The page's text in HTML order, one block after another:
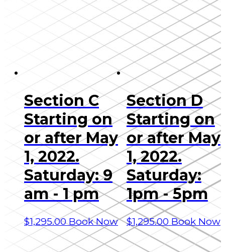
Section C
Starting on
or after May
1, 2022.
Saturday: 9
am - 1 pm
$1,295.00 Book Now
Section D
Starting on
or after May
1, 2022.
Saturday:
1pm - 5pm
$1,295.00 Book Now